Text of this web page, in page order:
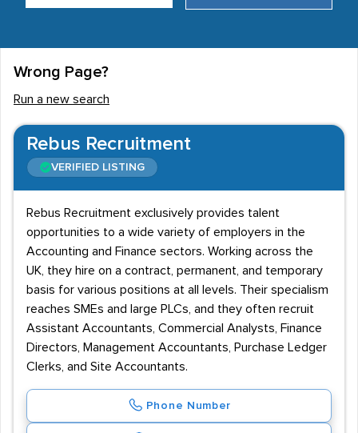
Wrong Page?
Run a new search
Rebus Recruitment
VERIFIED LISTING
Rebus Recruitment exclusively provides talent
opportunities to a wide variety of employers in the
Accounting and Finance sectors. Working across the
UK, they hire on a contract, permanent, and temporary
basis for various positions at all levels. Their specialism
reaches SMEs and large PLCs, and they often recruit
Assistant Accountants, Commercial Analysts, Finance
Directors, Management Accountants, Purchase Ledger
Clerks, and Site Accountants.
Phone Number